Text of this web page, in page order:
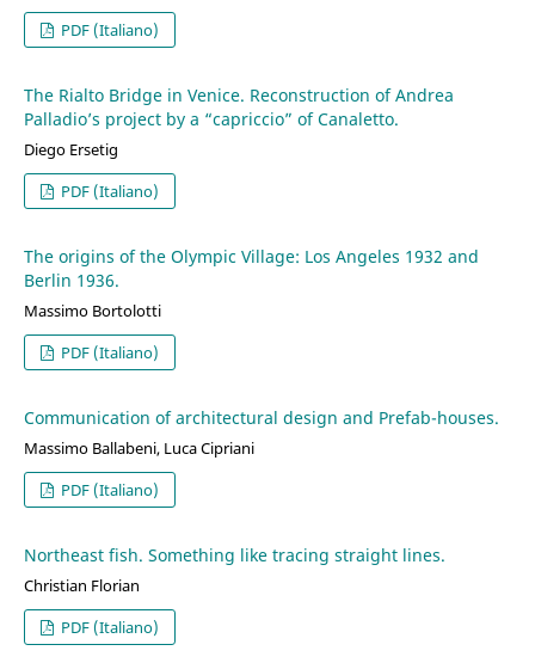
PDF (Italiano)
The Rialto Bridge in Venice. Reconstruction of Andrea
Palladio’s project by a “capriccio” of Canaletto.
Diego Ersetig
PDF (Italiano)
The origins of the Olympic Village: Los Angeles 1932 and
Berlin 1936.
Massimo Bortolotti
PDF (Italiano)
Communication of architectural design and Prefab-houses.
Massimo Ballabeni, Luca Cipriani
PDF (Italiano)
Northeast fish. Something like tracing straight lines.
Christian Florian
PDF (Italiano)